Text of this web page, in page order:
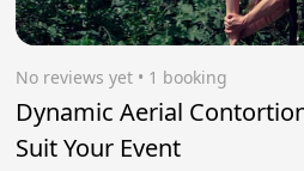
No reviews yet • 1 booking
Dynamic Aerial
Suit Your Event